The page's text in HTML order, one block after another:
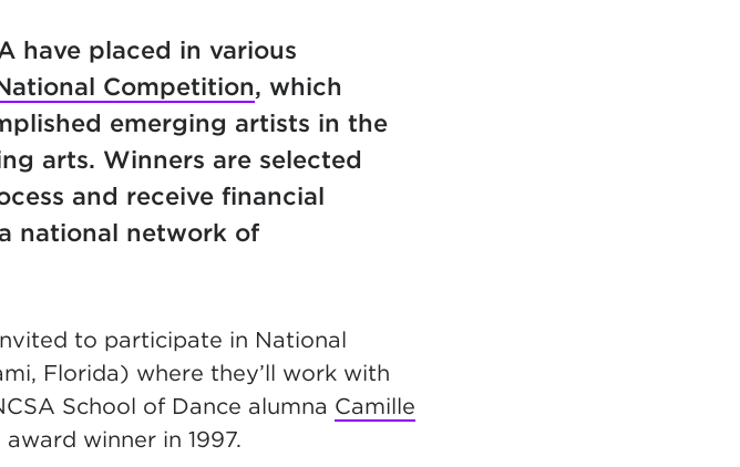
have placed in various
Competition, which
emerging artists in the
arts. Winners are selected
and receive financial
national network of
to participate in National
Florida) where they’ll work with
School of Dance alumna Camille
winner in 1997.